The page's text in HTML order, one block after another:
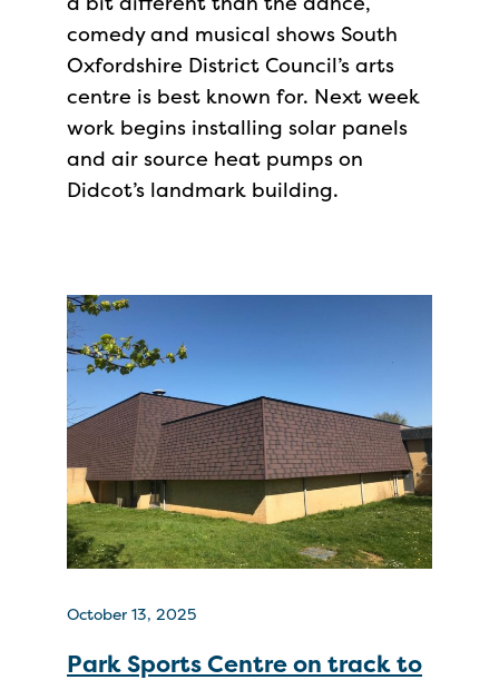
comedy and musical shows South
Oxfordshire District Council’s arts
centre is best known for. Next week
work begins installing solar panels
and air source heat pumps on
Didcot’s landmark building.
October 13, 2025
Park Sports Centre on track to